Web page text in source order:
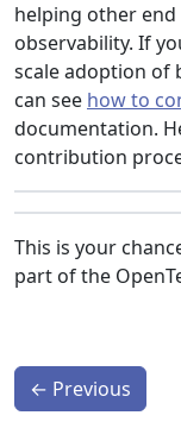
helping other
observability. If
scale adoption of
can see how to
documentation.
contribution
This is your
part of the
← Previous